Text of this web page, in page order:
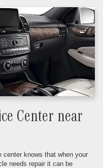
Center near
center knows that when your
needs repair it can be